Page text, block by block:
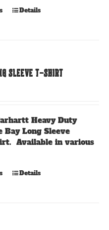
This
options
on
the
product
Details
SLEEVE T-SHIRT
Heavy Duty
Bay Long Sleeve
Available in various
This
Details